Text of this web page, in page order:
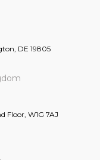
DE 19805
Floor, W1G 7AJ